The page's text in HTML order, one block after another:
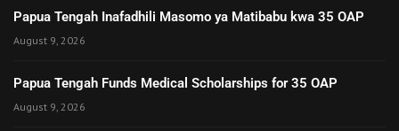
Papua Tengah Inafadhili Masomo ya Matibabu kwa 35 OAP
August 9, 2026
Papua Tengah Funds Medical Scholarships for 35 OAP
August 9, 2026